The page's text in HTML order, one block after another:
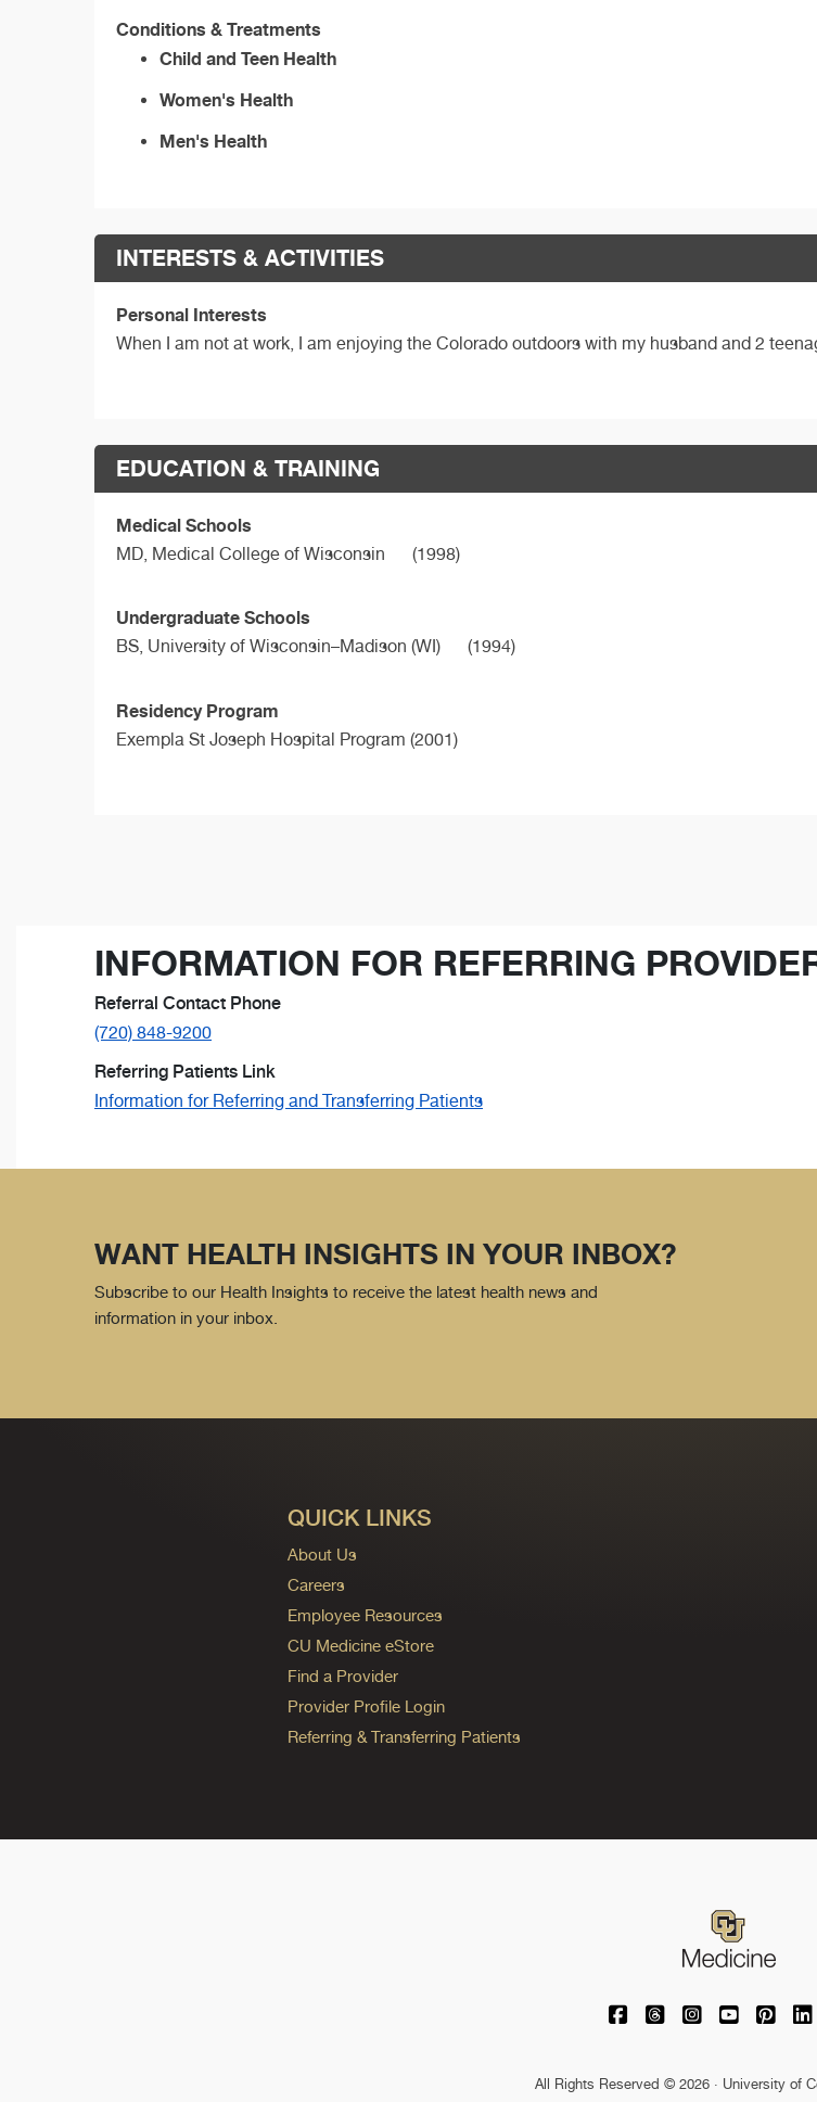
Conditions & Treatments
Child and Teen Health
Women's Health
Men's Health
INTERESTS & ACTIVITIES
Personal Interests
When I am not at work, I am enjoying the Colorado outdoors with my husband and 2
EDUCATION & TRAINING
Medical Schools
MD, Medical College of Wisconsin (1998)
Undergraduate Schools
BS, University of Wisconsin–Madison (WI) (1994)
Residency Program
Exempla St Joseph Hospital Program (2001)
INFORMATION FOR REFERRING
Referral Contact Phone
(720) 848-9200
Referring Patients Link
Information for Referring and Transferring Patients
WANT HEALTH INSIGHTS IN YOUR INBOX?
Subscribe to our Health Insights to receive the latest health news and
information in your inbox.
QUICK LINKS
About Us
Careers
Employee Resources
CU Medicine eStore
Find a Provider
Provider Profile Login
Referring & Transferring Patients
University of Colorado
University of
University of
University
All Rights Reserved © 2026 · University of